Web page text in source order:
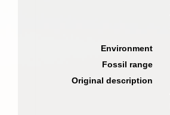
Environment
Fossil range
Original description